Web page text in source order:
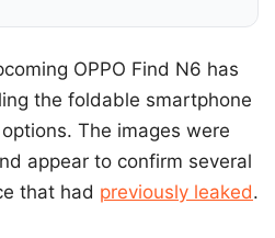
OPPO Find N6 has
the foldable smartphone
The images were
appear to confirm several
that had previously leaked.